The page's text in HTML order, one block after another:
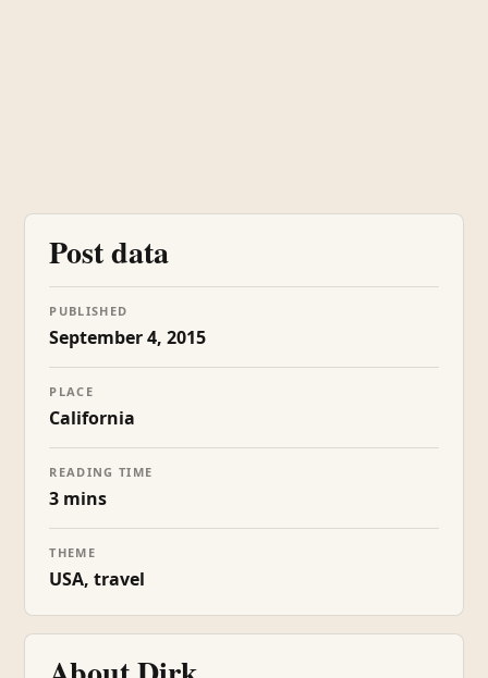
Post data
PUBLISHED
September 4, 2015
PLACE
California
READING TIME
3 mins
THEME
USA, travel